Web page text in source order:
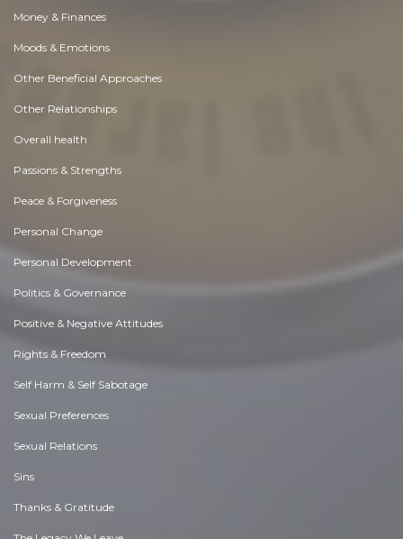
Money & Finances
Moods & Emotions
Other Beneficial Approaches
Other Relationships
Overall health
Passions & Strengths
Peace & Forgiveness
Personal Change
Personal Development
Politics & Governance
Positive & Negative Attitudes
Rights & Freedom
Self Harm & Self Sabotage
Sexual Preferences
Sexual Relations
Sins
Thanks & Gratitude